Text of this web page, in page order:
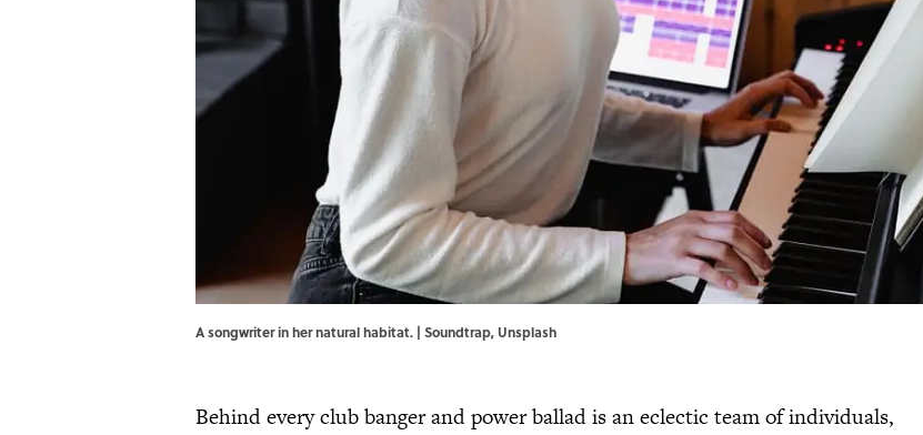
A songwriter in her natural habitat. | Soundtrap, Unsplash
Behind every club banger and power ballad is an eclectic team of individuals,